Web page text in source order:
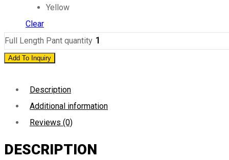
Yellow
Clear
Full Length Pant quantity
Add To Inquiry
Description
Additional information
Reviews (0)
DESCRIPTION